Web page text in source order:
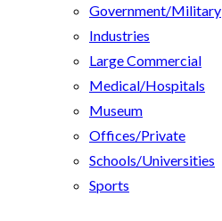
Government/Military
Industries
Large Commercial
Medical/Hospitals
Museum
Offices/Private
Schools/Universities
Sports